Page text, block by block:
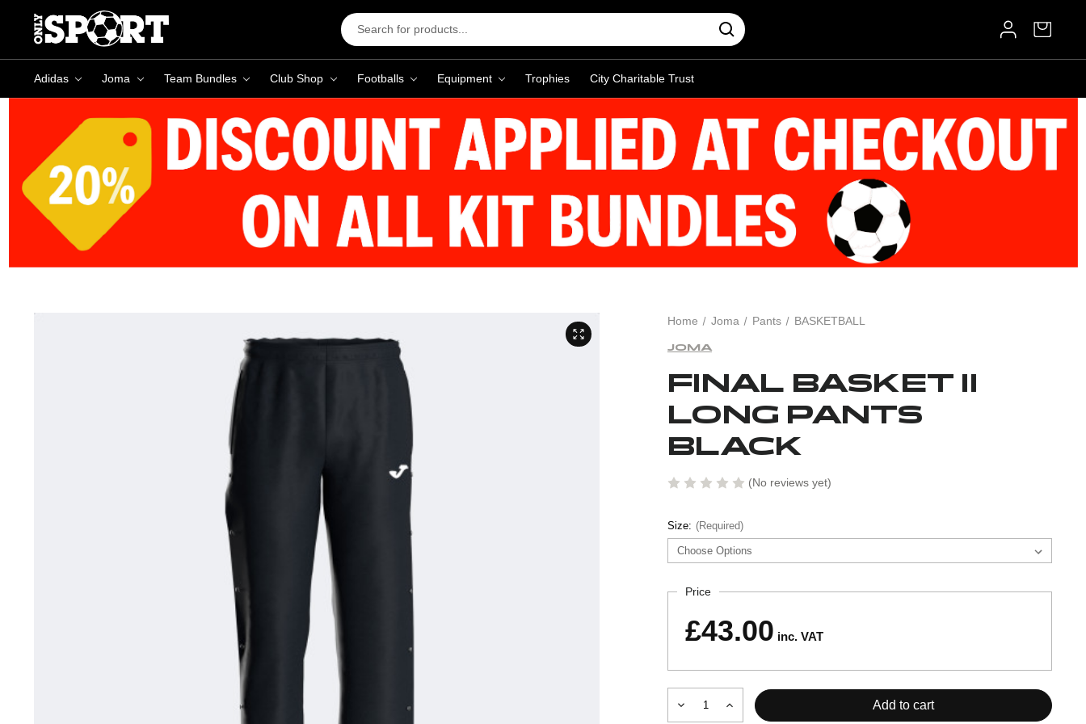
Search
Keyword:
Adidas Joma Team Bundles Club Shop Footballs Equipment Trophies City Charitable Trust
Home Joma Pants BASKETBALL
JOMA
FINAL BASKET II
LONG PANTS
BLACK
(No reviews yet)
Size: (Required)
CurrentPrice
£43.00 inc. VAT
Decrease
Increase